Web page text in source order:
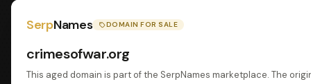
SerpNames DOMAIN FOR SALE
crimesofwar.org
This aged domain is part of the SerpNames marketplace. The